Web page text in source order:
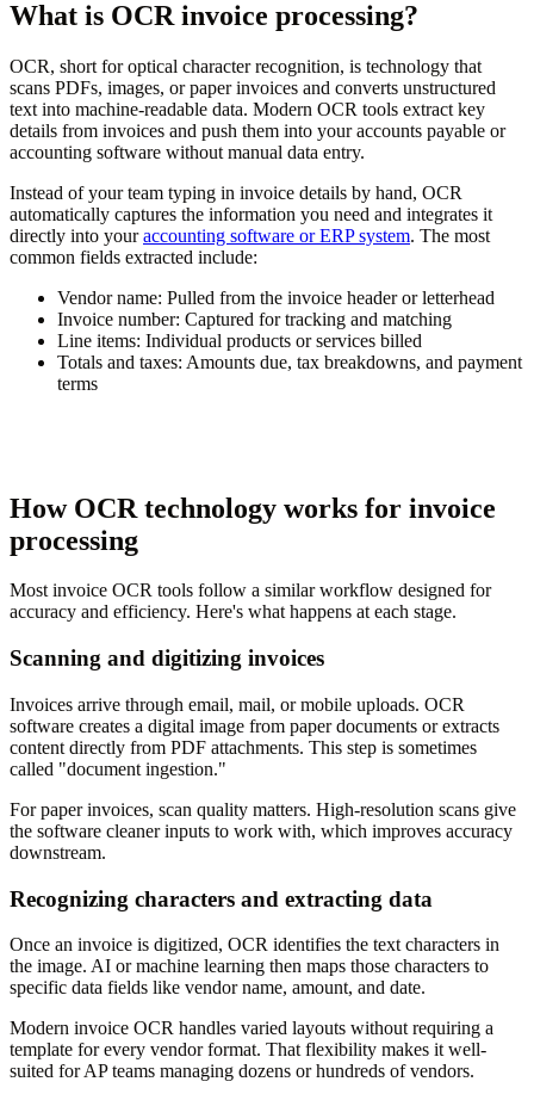
What is OCR invoice processing?
OCR, short for optical character recognition, is technology that
scans PDFs, images, or paper invoices and converts unstructured
text into machine-readable data. Modern OCR tools extract key
details from invoices and push them into your accounts payable or
accounting software without manual data entry.
Instead of your team typing in invoice details by hand, OCR
automatically captures the information you need and integrates it
directly into youraccounting software or ERP system. The most
common fields extracted include:
Vendor name: Pulled from the invoice header or letterhead
Invoice number: Captured for tracking and matching
Line items: Individual products or services billed
Totals and taxes: Amounts due, tax breakdowns, and payment
terms
How OCR technology works for invoice
processing
Most invoice OCR tools follow a similar workflow designed for
accuracy and efficiency. Here's what happens at each stage.
Scanning and digitizing invoices
Invoices arrive through email, mail, or mobile uploads. OCR
software creates a digital image from paper documents or extracts
content directly from PDF attachments. This step is sometimes
called "document ingestion."
For paper invoices, scan quality matters. High-resolution scans give
the software cleaner inputs to work with, which improves accuracy
downstream.
Recognizing characters and extracting data
Once an invoice is digitized, OCR identifies the text characters in
the image. AI or machine learning then maps those characters to
specific data fields like vendor name, amount, and date.
Modern invoice OCR handles varied layouts without requiring a
template for every vendor format. That flexibility makes it well-
suited for AP teams managing dozens or hundreds of vendors.